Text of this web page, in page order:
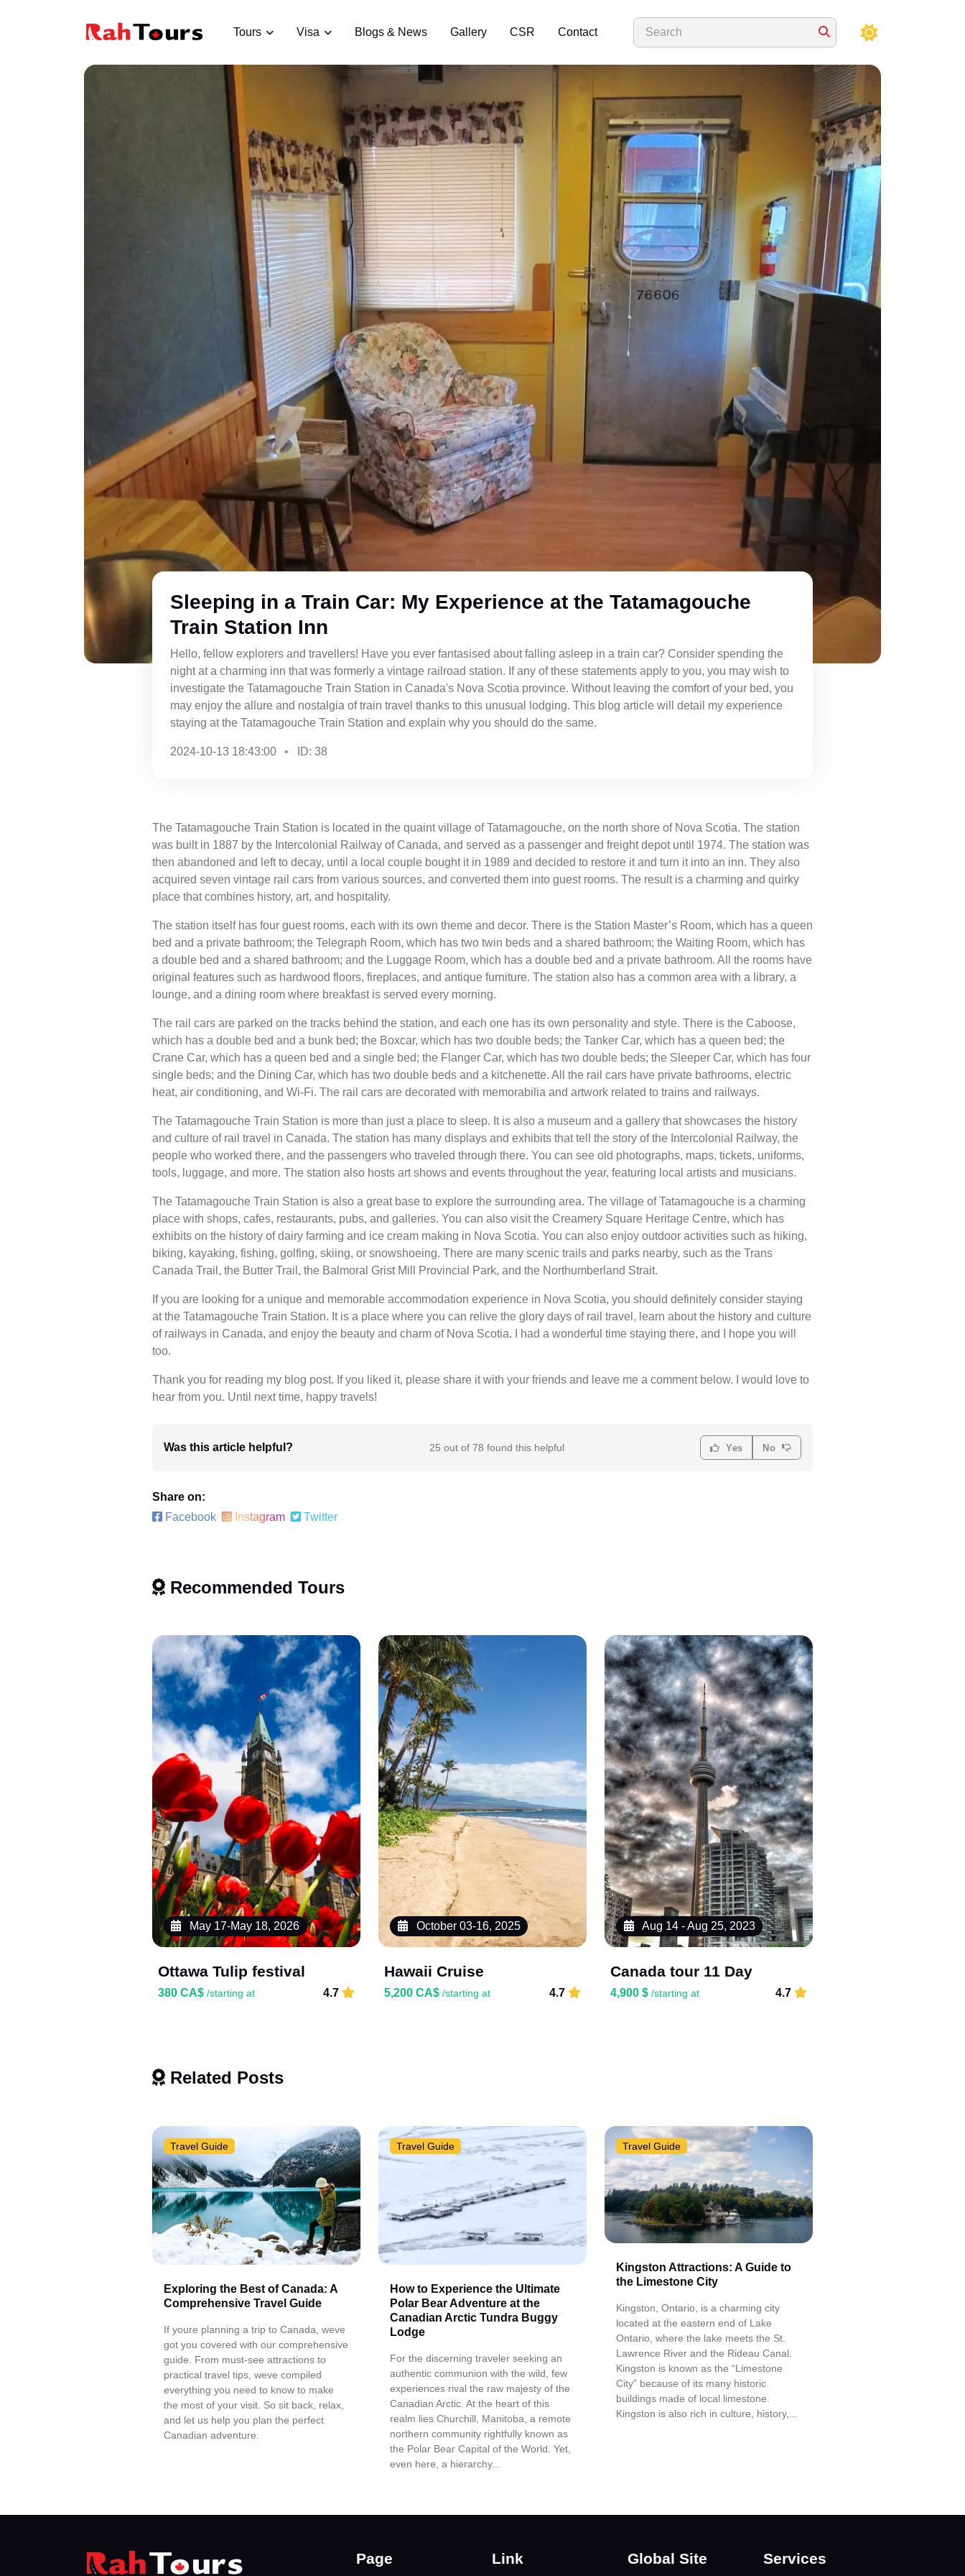
Tours Visa Blogs & News Gallery CSR Contact
Sleeping in a Train Car: My Experience at the Tatamagouche
Train Station Inn
Hello, fellow explorers and travellers! Have you ever fantasised about falling asleep in a train car? Consider spending the
night at a charming inn that was formerly a vintage railroad station. If any of these statements apply to you, you may wish to
investigate the Tatamagouche Train Station in Canada's Nova Scotia province. Without leaving the comfort of your bed, you
may enjoy the allure and nostalgia of train travel thanks to this unusual lodging. This blog article will detail my experience
staying at the Tatamagouche Train Station and explain why you should do the same.
2024-10-13 18:43:00 ID: 38
The Tatamagouche Train Station is located in the quaint village of Tatamagouche, on the north shore of Nova Scotia. The station
was built in 1887 by the Intercolonial Railway of Canada, and served as a passenger and freight depot until 1974. The station was
then abandoned and left to decay, until a local couple bought it in 1989 and decided to restore it and turn it into an inn. They also
acquired seven vintage rail cars from various sources, and converted them into guest rooms. The result is a charming and quirky
place that combines history, art, and hospitality.
The station itself has four guest rooms, each with its own theme and decor. There is the Station Master’s Room, which has a queen
bed and a private bathroom; the Telegraph Room, which has two twin beds and a shared bathroom; the Waiting Room, which has
a double bed and a shared bathroom; and the Luggage Room, which has a double bed and a private bathroom. All the rooms have
original features such as hardwood floors, fireplaces, and antique furniture. The station also has a common area with a library, a
lounge, and a dining room where breakfast is served every morning.
The rail cars are parked on the tracks behind the station, and each one has its own personality and style. There is the Caboose,
which has a double bed and a bunk bed; the Boxcar, which has two double beds; the Tanker Car, which has a queen bed; the
Crane Car, which has a queen bed and a single bed; the Flanger Car, which has two double beds; the Sleeper Car, which has four
single beds; and the Dining Car, which has two double beds and a kitchenette. All the rail cars have private bathrooms, electric
heat, air conditioning, and Wi-Fi. The rail cars are decorated with memorabilia and artwork related to trains and railways.
The Tatamagouche Train Station is more than just a place to sleep. It is also a museum and a gallery that showcases the history
and culture of rail travel in Canada. The station has many displays and exhibits that tell the story of the Intercolonial Railway, the
people who worked there, and the passengers who traveled through there. You can see old photographs, maps, tickets, uniforms,
tools, luggage, and more. The station also hosts art shows and events throughout the year, featuring local artists and musicians.
The Tatamagouche Train Station is also a great base to explore the surrounding area. The village of Tatamagouche is a charming
place with shops, cafes, restaurants, pubs, and galleries. You can also visit the Creamery Square Heritage Centre, which has
exhibits on the history of dairy farming and ice cream making in Nova Scotia. You can also enjoy outdoor activities such as hiking,
biking, kayaking, fishing, golfing, skiing, or snowshoeing. There are many scenic trails and parks nearby, such as the Trans
Canada Trail, the Butter Trail, the Balmoral Grist Mill Provincial Park, and the Northumberland Strait.
If you are looking for a unique and memorable accommodation experience in Nova Scotia, you should definitely consider staying
at the Tatamagouche Train Station. It is a place where you can relive the glory days of rail travel, learn about the history and culture
of railways in Canada, and enjoy the beauty and charm of Nova Scotia. I had a wonderful time staying there, and I hope you will
too.
Thank you for reading my blog post. If you liked it, please share it with your friends and leave me a comment below. I would love to
hear from you. Until next time, happy travels!
Was this article helpful? 25 out of 78 found this helpful Yes No
Share on:
Facebook
Instagram Twitter
Recommended Tours
May 17-May 18, 2026
Ottawa Tulip festival
380 CA$ /starting at 4.7
October 03-16, 2025
Hawaii Cruise
5,200 CA$/starting at 4.7
Aug 14 - Aug 25, 2023
Canada tour 11 Day
4,900 $/starting at 4.7
Related Posts
Travel Guide
Exploring the Best of Canada: A
Comprehensive Travel Guide
If youre planning a trip to Canada, weve
got you covered with our comprehensive
guide. From must-see attractions to
practical travel tips, weve compiled
everything you need to know to make
the most of your visit. So sit back, relax,
and let us help you plan the perfect
Canadian adventure.
Travel Guide
How to Experience the Ultimate
Polar Bear Adventure at the
Canadian Arctic Tundra Buggy
Lodge
For the discerning traveler seeking an
authentic communion with the wild, few
experiences rival the raw majesty of the
Canadian Arctic. At the heart of this
realm lies Churchill, Manitoba, a remote
northern community rightfully known as
the Polar Bear Capital of the World. Yet,
even here, a hierarchy...
Travel Guide
Kingston Attractions: A Guide to
the Limestone City
Kingston, Ontario, is a charming city
located at the eastern end of Lake
Ontario, where the lake meets the St.
Lawrence River and the Rideau Canal.
Kingston is known as the “Limestone
City” because of its many historic
buildings made of local limestone.
Kingston is also rich in culture, history,...
Page Link Global Site Services